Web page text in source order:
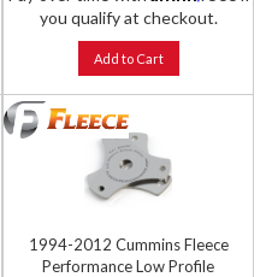
you qualify at checkout.
Add to Cart
1994-2012 Cummins Fleece
Performance Low Profile